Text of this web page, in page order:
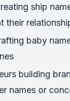
ship
their
baby
building
names or